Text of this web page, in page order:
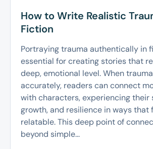
How to Write Realistic
Fiction
Portraying trauma authentically in
essential for creating stories that
deep, emotional level. When
accurately, readers can connect
with characters, experiencing their
growth, and resilience in ways that
relatable. This deep point of
beyond simple...